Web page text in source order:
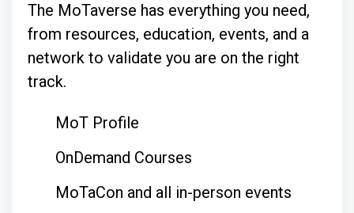
The MoTaverse has everything you need,
from resources, education, events, and a
network to validate you are on the right
track.
MoT Profile
OnDemand Courses
MoTaCon and all in-person events